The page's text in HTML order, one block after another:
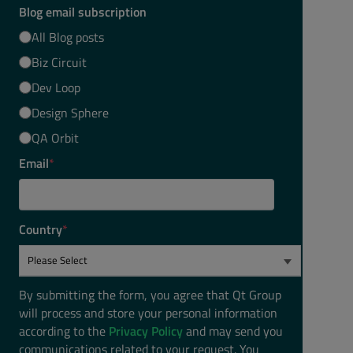
Blog email subscription
All Blog posts
Biz Circuit
Dev Loop
Design Sphere
QA Orbit
Email*
Country*
By submitting the form, you agree that Qt Group
will process and store your personal information
according to the Privacy Policyand may send you
communications related to your request. You